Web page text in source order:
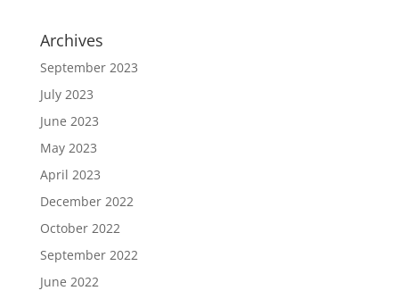
Archives
September 2023
July 2023
June 2023
May 2023
April 2023
December 2022
October 2022
September 2022
June 2022